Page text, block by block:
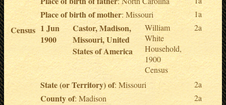
Place of birth of mother: Missouri 1a
Census 1 Jun
1900
Castor, Madison,
Missouri, United
States of America
William
White
Household,
1900
Census
2a
State (or Territory) of: Missouri 2a
County of: Madison 2a